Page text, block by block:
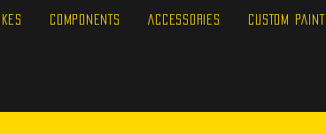
COMPONENTS ACCESSORIES CUSTOM